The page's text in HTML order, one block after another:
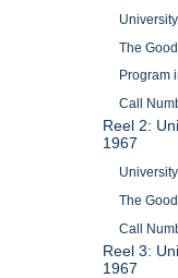
The
Program
Call
Reel 2:
1967
The
Call
Reel 3:
1967